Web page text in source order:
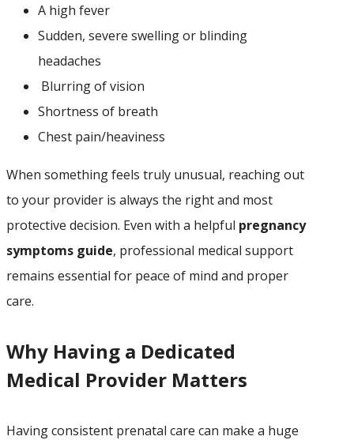
A high fever
Sudden, severe swelling or blinding
headaches
⁠Blurring of vision
Shortness of breath
C⁠hest pain/heaviness
When something feels truly unusual, reaching out
to your provider is always the right and most
protective decision. Even with a helpful pregnancy
symptoms guide, professional medical support
remains essential for peace of mind and proper
care.
Why Having a Dedicated
Medical Provider Matters
Having consistent prenatal care can make a huge